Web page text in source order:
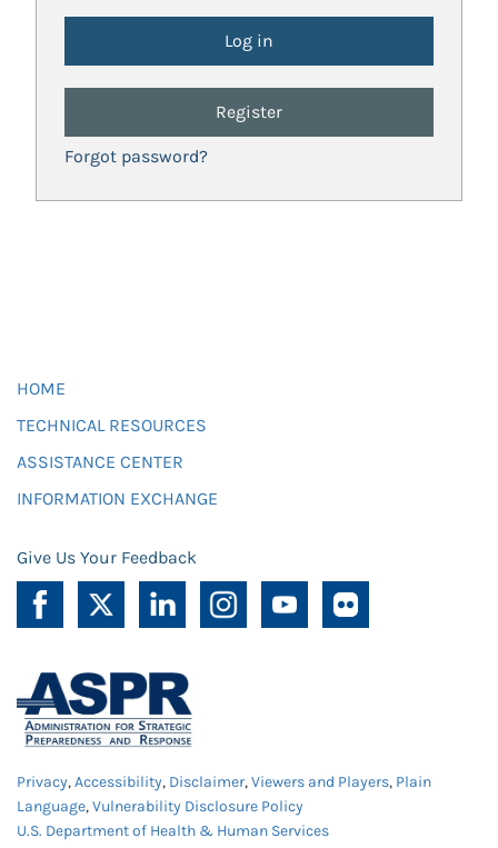
Register
Forgot password?
HOME
TECHNICAL RESOURCES
ASSISTANCE CENTER
INFORMATION EXCHANGE
Give Us Your Feedback
Privacy,Accessibility, Disclaimer,Viewers and Players, Plain
Language,Vulnerability Disclosure Policy
U.S. Department of Health & Human Services